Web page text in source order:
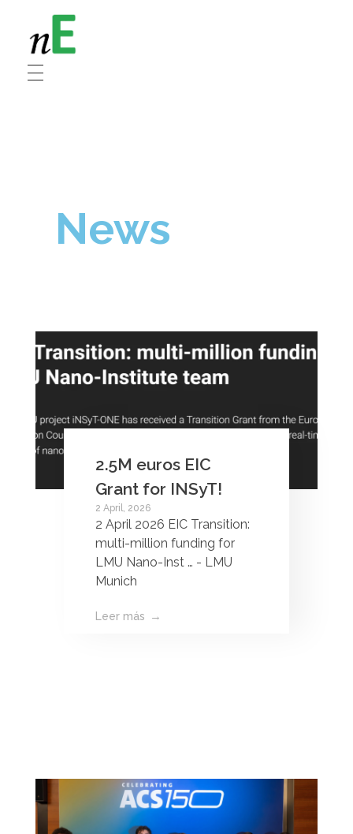
NanoEnergy
Nanomaterials for Energy
News
2.5M euros EIC
Grant for INSyT!
2 April, 2026
2 April 2026 EIC Transition:
multi-million funding for
LMU Nano-Inst … - LMU
Munich
Leer más